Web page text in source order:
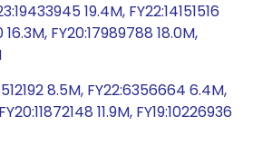
19.4M, FY22:14151516
16.3M, FY20:17989788 18.0M,
8.5M, FY22:6356664 6.4M,
11.9M, FY19:10226936